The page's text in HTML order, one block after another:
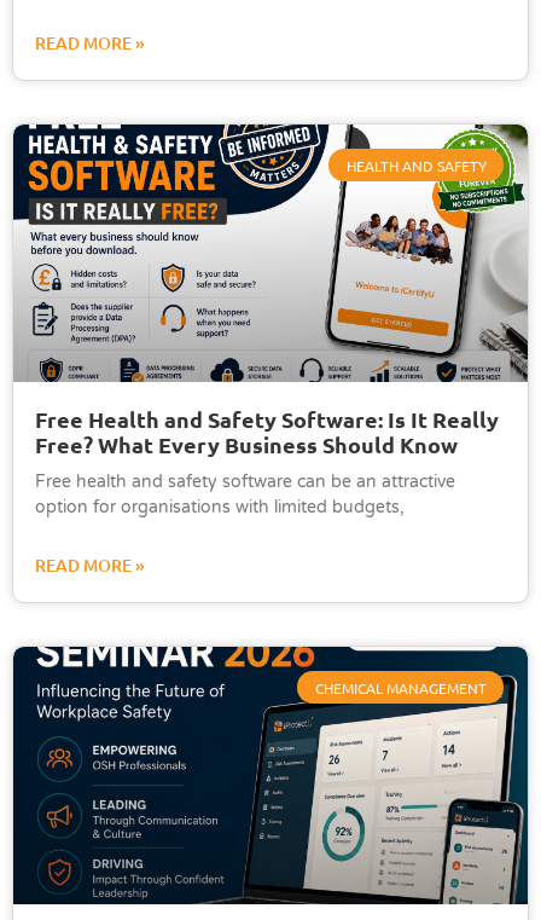
READ MORE »
HEALTH AND SAFETY
Free Health and Safety Software: Is It Really
Free? What Every Business Should Know
Free health and safety software can be an attractive
option for organisations with limited budgets,
READ MORE »
CHEMICAL MANAGEMENT